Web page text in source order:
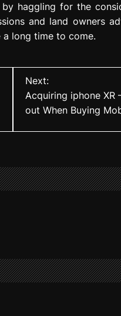
haggling for the
and land owners
long time to come.
Next:
Acquiring iphone XR
out When Buying